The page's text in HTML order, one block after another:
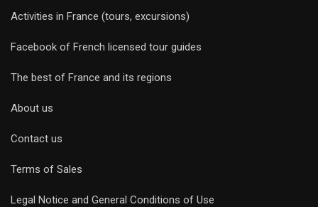
Activities in France (tours, excursions)
Facebook of French licensed tour guides
The best of France and its regions
About us
Contact us
Terms of Sales
Legal Notice and General Conditions of Use